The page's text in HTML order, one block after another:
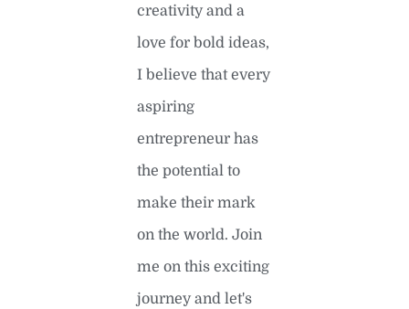
creativity and a
love for bold ideas,
I believe that every
aspiring
entrepreneur has
the potential to
make their mark
on the world. Join
me on this exciting
journey and let's